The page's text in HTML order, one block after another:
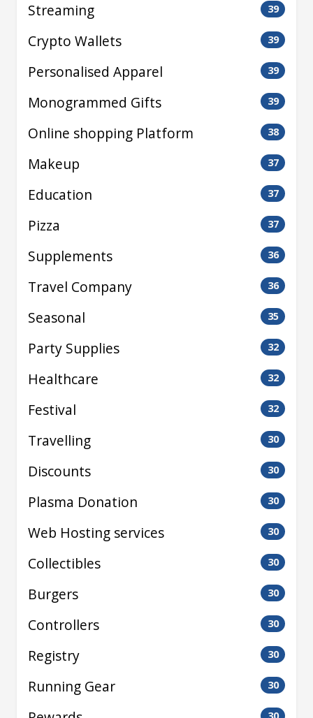
Streaming 39
Crypto Wallets 39
Personalised Apparel 39
Monogrammed Gifts 39
Online shopping Platform 38
Makeup 37
Education 37
Pizza 37
Supplements 36
Travel Company 36
Seasonal 35
Party Supplies 32
Healthcare 32
Festival 32
Travelling 30
Discounts 30
Plasma Donation 30
Web Hosting services 30
Collectibles 30
Burgers 30
Controllers 30
Registry 30
Running Gear 30